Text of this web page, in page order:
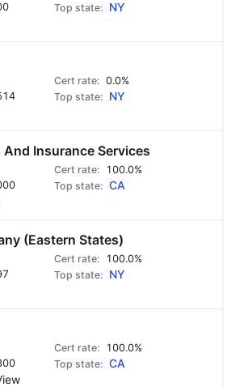
NY
0.0%
NY
Insurance Services
100.0%
CA
(Eastern States)
100.0%
NY
100.0%
CA